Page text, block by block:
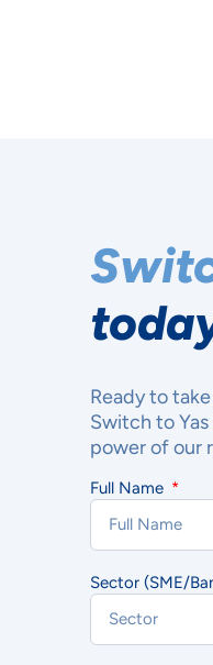
Ready to
Switch to
power of our
Full Name
Sector (SME/